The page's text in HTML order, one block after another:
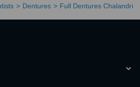
Dentures Full Dentures Chalandri